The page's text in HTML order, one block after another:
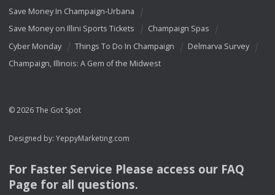
Save Money In Champaign-Urbana
Save Money on Illini Sports Tickets
Champaign Spas
Cyber Monday
Things To Do In Champaign
Delmarva Survey
Champaign, Illinois: A Gem of the Midwest
© 2026 The Got Spot
Designed by: YeppyMarketing.com
For Faster Service Please access our FAQ
Page for all questions.